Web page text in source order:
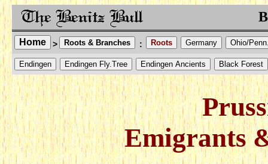
Home > Roots & Branches : Roots Germany Ohio/
Endingen Endingen Fly.Tree Endingen Ancients Black Forest
Emigrants